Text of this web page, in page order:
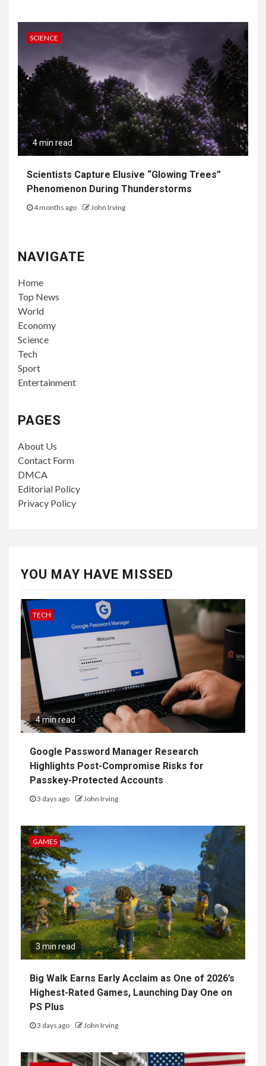
SCIENCE
4 min read
Scientists Capture Elusive “Glowing Trees”
Phenomenon During Thunderstorms
4 months ago John Irving
NAVIGATE
Home
Top News
World
Economy
Science
Tech
Sport
Entertainment
PAGES
About Us
Contact Form
DMCA
Editorial Policy
Privacy Policy
YOU MAY HAVE MISSED
TECH
4 min read
Google Password Manager Research
Highlights Post-Compromise Risks for
Passkey-Protected Accounts
3 days ago John Irving
GAMES
3 min read
Big Walk Earns Early Acclaim as One of 2026’s
Highest-Rated Games, Launching Day One on
PS Plus
3 days ago John Irving